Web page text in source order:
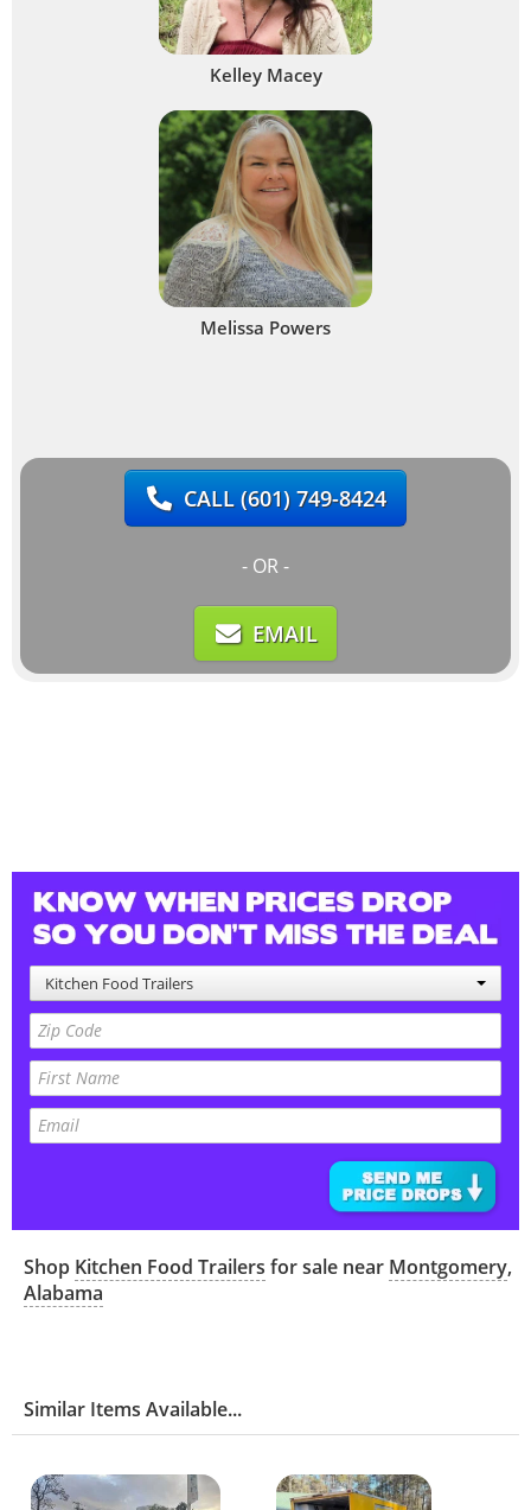
Kelley Macey
Melissa Powers
CALL(601) 749-8424
- OR -
EMAIL
Kitchen Food Trailers
Shop Kitchen Food Trailers for sale near Montgomery,
Alabama
Similar Items Available...